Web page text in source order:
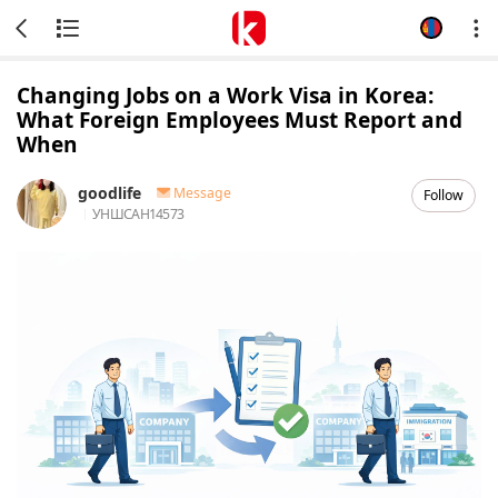
Changing Jobs on a Work Visa in Korea:
What Foreign Employees Must Report and
When
goodlife
Message
УНШСАН14573
Follow